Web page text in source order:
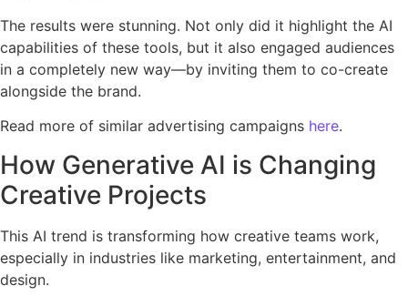
The results were stunning. Not only did it highlight the AI
capabilities of these tools, but it also engaged audiences
in a completely new way—by inviting them to co-create
alongside the brand.
Read more of similar advertising campaigns here.
How Generative AI is Changing
Creative Projects
This AI trend is transforming how creative teams work,
especially in industries like marketing, entertainment, and
design.